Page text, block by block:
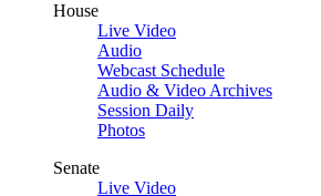
House
Live Video
Audio
Webcast Schedule
Audio & Video Archives
Session Daily
Photos
Senate
Live Video